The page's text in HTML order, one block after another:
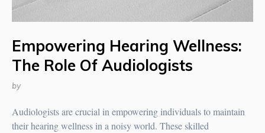
Empowering Hearing Wellness:
The Role Of Audiologists
by
Audiologists are crucial in empowering individuals to maintain
their hearing wellness in a noisy world. These skilled